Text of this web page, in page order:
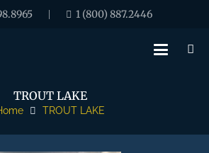
| 1 (800) 887.2446
TROUT LAKE
TROUT LAKE